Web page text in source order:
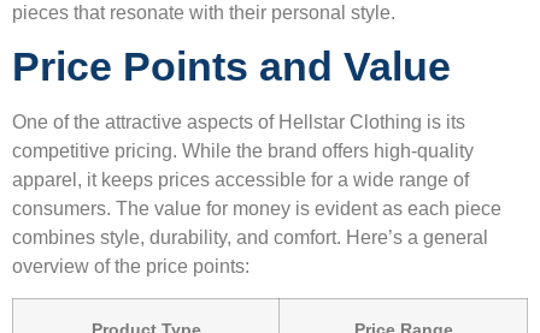
pieces that resonate with their personal style.
Price Points and Value
One of the attractive aspects of Hellstar Clothing is its
competitive pricing. While the brand offers high-quality
apparel, it keeps prices accessible for a wide range of
consumers. The value for money is evident as each piece
combines style, durability, and comfort. Here’s a general
overview of the price points: